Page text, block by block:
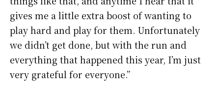
gives me a little extra boost of wanting to
play hard and play for them. Unfortunately
we didn’t get done, but with the run and
everything that happened this year, I’m just
very grateful for everyone.”